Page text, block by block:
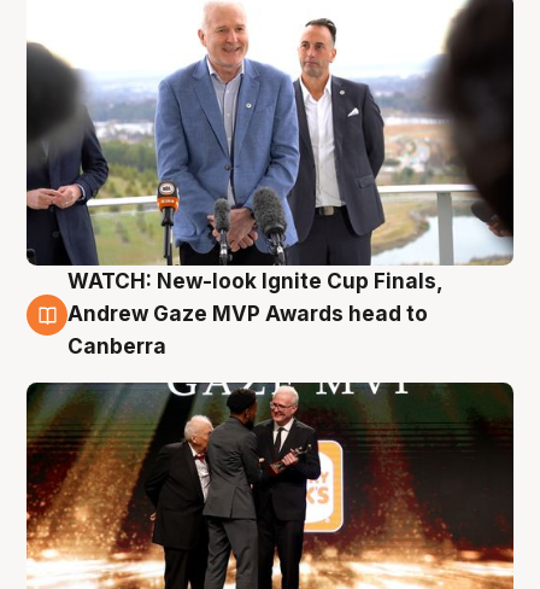
3 Aug
WATCH: New-look Ignite Cup Finals,
Andrew Gaze MVP Awards head to
Canberra